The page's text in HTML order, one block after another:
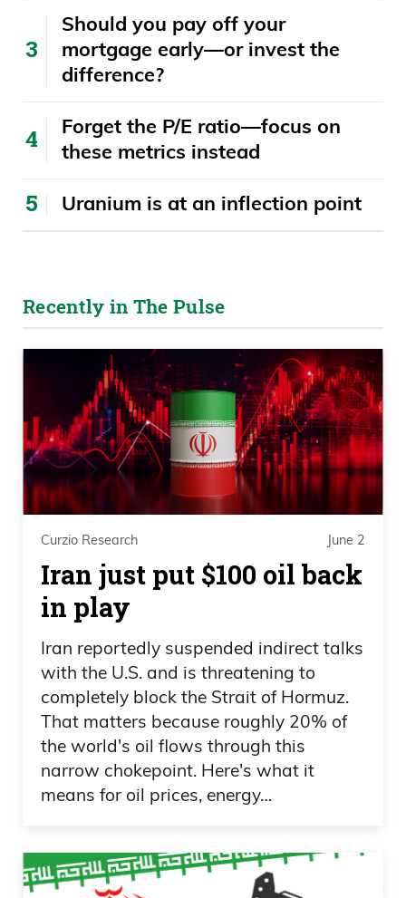
​​Should you pay off your
mortgage early—or invest the
difference?
Forget the P/E ratio—focus on
these metrics instead
Uranium is at an inflection point
Recently in The Pulse
Curzio Research June 2
Iran just put $100 oil back
in play
Iran reportedly suspended indirect talks
with the U.S. and is threatening to
completely block the Strait of Hormuz.
That matters because roughly 20% of
the world's oil flows through this
narrow chokepoint. Here's what it
means for oil prices, energy…